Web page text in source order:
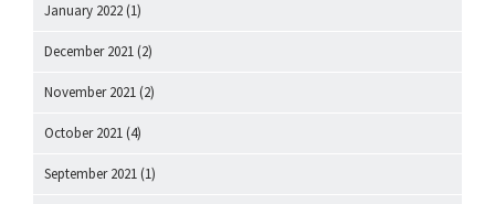
January 2022 (1)
December 2021 (2)
November 2021 (2)
October 2021 (4)
September 2021 (1)